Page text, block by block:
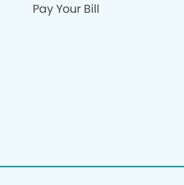
Pay Your Bill